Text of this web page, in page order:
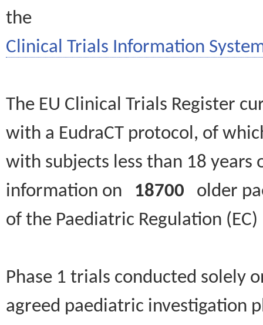
the
Clinical Trials Information
The EU Clinical Trials Register
with a EudraCT protocol, of
with subjects less than 18
information on 18700 older
of the Paediatric Regulation
Phase 1 trials conducted solely
agreed paediatric investigation